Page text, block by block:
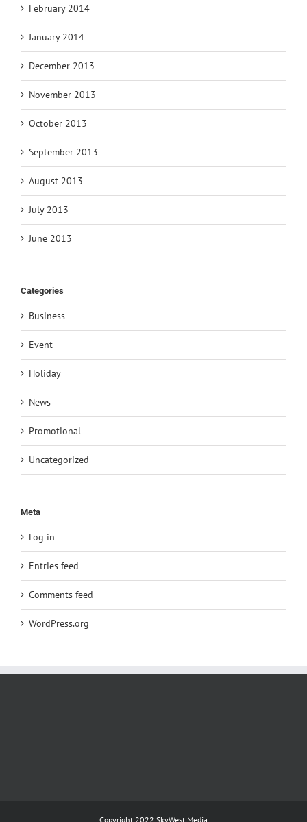
February 2014
January 2014
December 2013
November 2013
October 2013
September 2013
August 2013
July 2013
June 2013
Categories
Business
Event
Holiday
News
Promotional
Uncategorized
Meta
Log in
Entries feed
Comments feed
WordPress.org
Copyright 2022 SkyWest Media